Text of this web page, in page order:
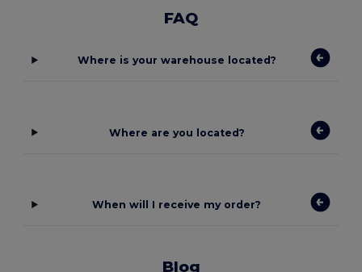
FAQ
Where is your warehouse located?
Where are you located?
When will I receive my order?
Blog